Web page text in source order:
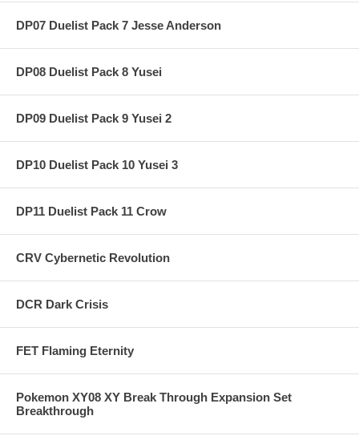
DP07 Duelist Pack 7 Jesse Anderson
DP08 Duelist Pack 8 Yusei
DP09 Duelist Pack 9 Yusei 2
DP10 Duelist Pack 10 Yusei 3
DP11 Duelist Pack 11 Crow
CRV Cybernetic Revolution
DCR Dark Crisis
FET Flaming Eternity
Pokemon XY08 XY Break Through Expansion Set
Breakthrough